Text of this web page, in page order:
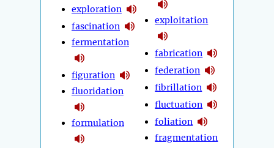
exploration
fascination
fermentation
figuration
fluoridation
formulation
exploitation
fabrication
federation
fibrillation
fluctuation
foliation
fragmentation